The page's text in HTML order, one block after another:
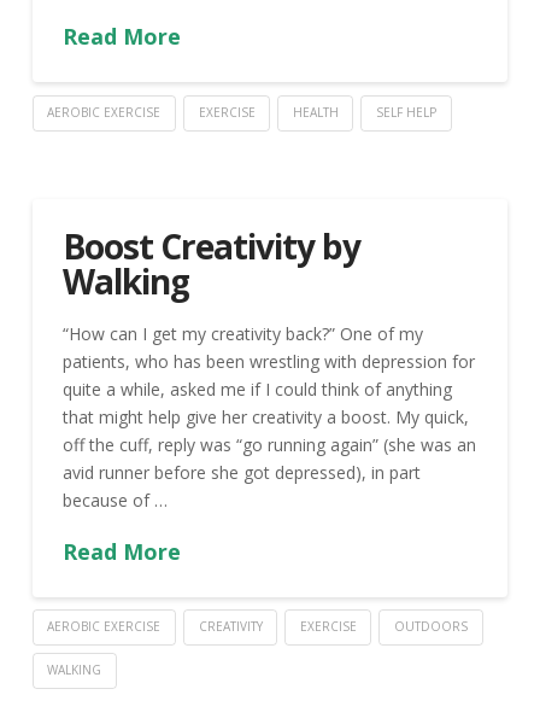
Read More
AEROBIC EXERCISE EXERCISE HEALTH SELF HELP
Boost Creativity by
Walking
“How can I get my creativity back?” One of my
patients, who has been wrestling with depression for
quite a while, asked me if I could think of anything
that might help give her creativity a boost. My quick,
off the cuff, reply was “go running again” (she was an
avid runner before she got depressed), in part
because of …
Read More
AEROBIC EXERCISE CREATIVITY EXERCISE OUTDOORS
WALKING